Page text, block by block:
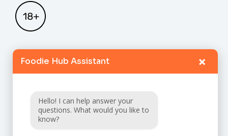
FAQ
Foodie Hub Assistant ×
Hello! I can help answer your
questions. What would you like to
know?